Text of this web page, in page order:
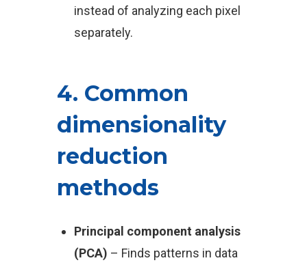
instead of analyzing each pixel
separately.
4. Common
dimensionality
reduction
methods
Principal component analysis
(PCA) – Finds patterns in data